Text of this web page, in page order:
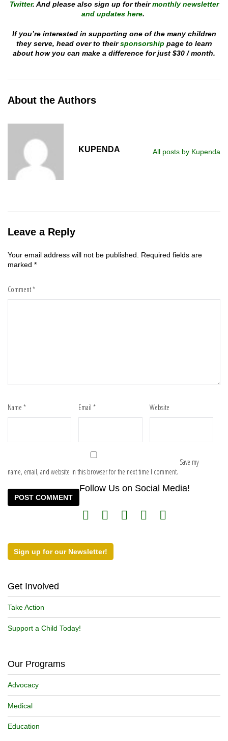
Twitter. And please also sign up for theirmonthly newsletter
and updates here.
If you’re interested in supporting one of the many children
they serve, head over to theirsponsorship page to learn
about how you can make a difference for just $30 / month.
About the Authors
KUPENDA All posts by Kupenda
Leave a Reply
Your email address will not be published. Required fields are
marked *
Comment*
Name * Email* Website
Save my
name, email, and website in this browser for the next time I comment.
Follow Us on Social Media!
Sign up for our Newsletter!
Get Involved
Take Action
Support a Child Today!
Our Programs
Advocacy
Medical
Education